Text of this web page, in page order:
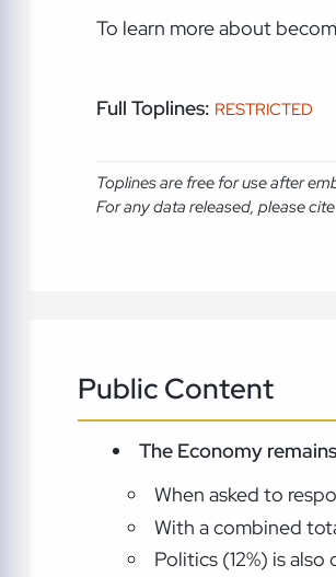
To learn more about
Full Toplines: RESTRICTED
Toplines are free for use after
For any data released, please
Public Content
The Economy
When asked to
With a combined
Politics (12%) is